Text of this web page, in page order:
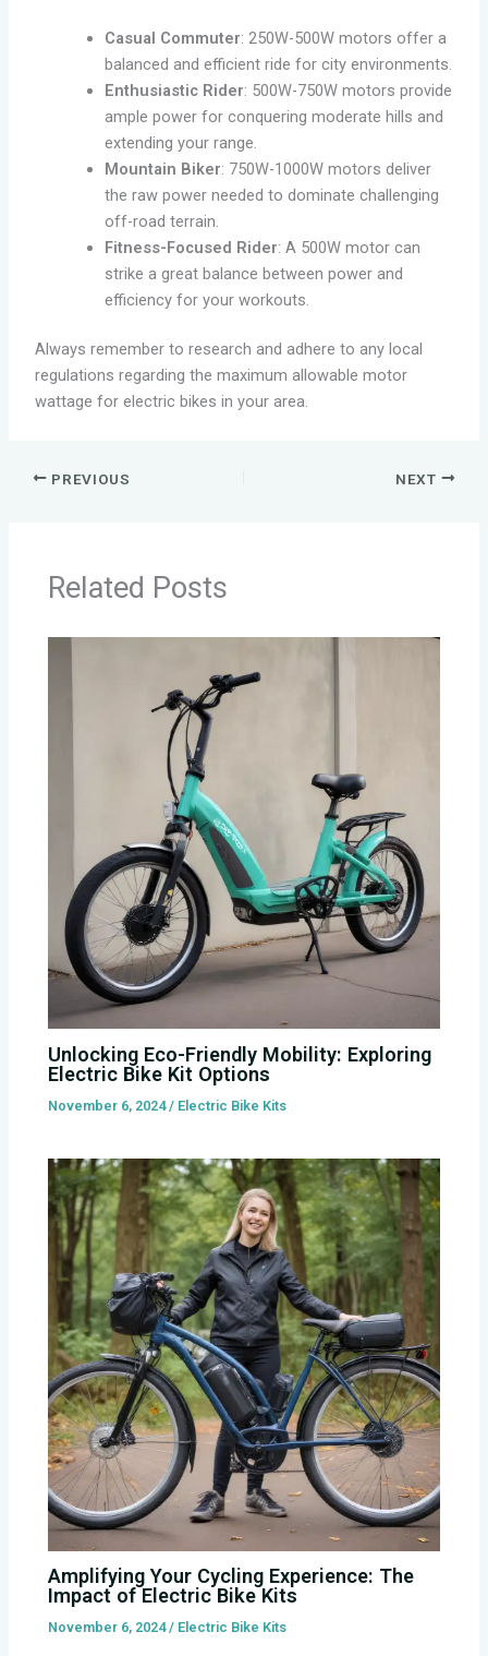
Casual Commuter: 250W-500W motors offer a
balanced and efficient ride for city environments.
Enthusiastic Rider: 500W-750W motors provide
ample power for conquering moderate hills and
extending your range.
Mountain Biker: 750W-1000W motors deliver
the raw power needed to dominate challenging
off-road terrain.
Fitness-Focused Rider: A 500W motor can
strike a great balance between power and
efficiency for your workouts.
Always remember to research and adhere to any local
regulations regarding the maximum allowable motor
wattage for electric bikes in your area.
PREVIOUS NEXT
Related Posts
Unlocking Eco-Friendly Mobility: Exploring
Electric Bike Kit Options
November 6, 2024/ Electric Bike Kits
Amplifying Your Cycling Experience: The
Impact of Electric Bike Kits
November 6, 2024/ Electric Bike Kits